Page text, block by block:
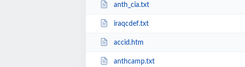
anth_cia.txt
iraqcdef.txt
accid.htm
anthcamp.txt